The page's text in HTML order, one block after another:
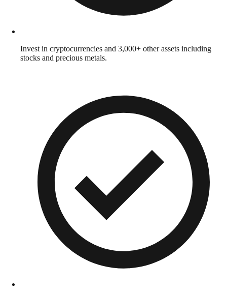
Invest in cryptocurrencies and 3,000+ other assets including
stocks and precious metals.